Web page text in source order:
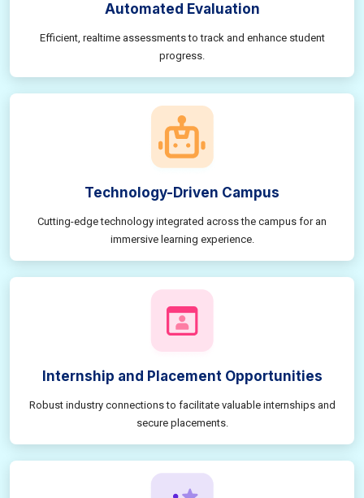
Automated Evaluation
Efficient, realtime assessments to track and enhance student
progress.
Technology-Driven Campus
Cutting-edge technology integrated across the campus for an
immersive learning experience.
Internship and Placement Opportunities
Robust industry connections to facilitate valuable internships and
secure placements.